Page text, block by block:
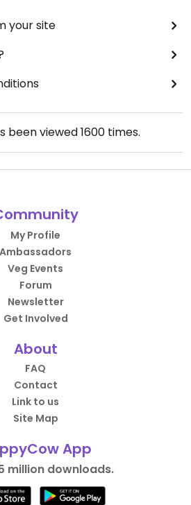
your site
been viewed1600 times.
My Profile
Ambassadors
Veg Events
Forum
Newsletter
Get Involved
About
FAQ
Contact
Link to us
Site Map
App
million downloads.